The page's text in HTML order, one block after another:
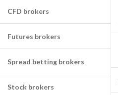
CFD brokers
Futures brokers
Spread betting brokers
Stock brokers